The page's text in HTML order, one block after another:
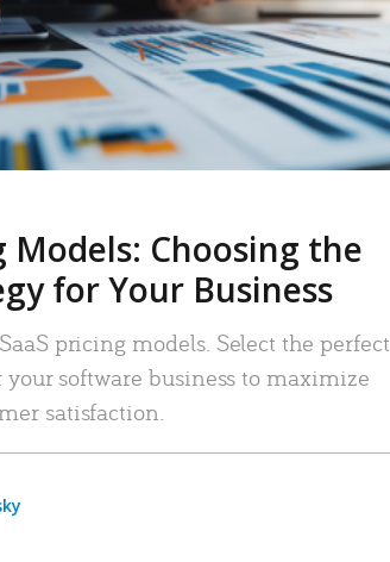
Models: Choosing the
for Your Business
pricing models. Select the perfect
software business to maximize
satisfaction.